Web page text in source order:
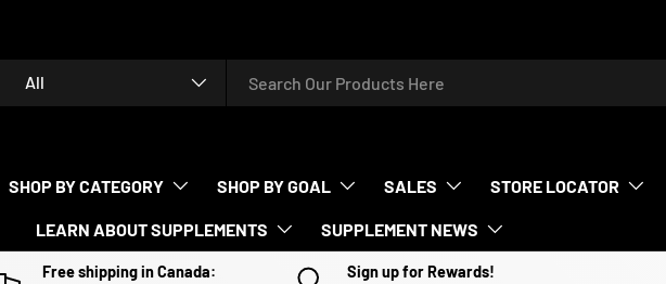
All
SHOP BY CATEGORY SHOP BY GOAL SALES STORE LOCATOR
LEARN ABOUT SUPPLEMENTS SUPPLEMENT NEWS
Free shipping in Canada:
Sign up for Rewards!